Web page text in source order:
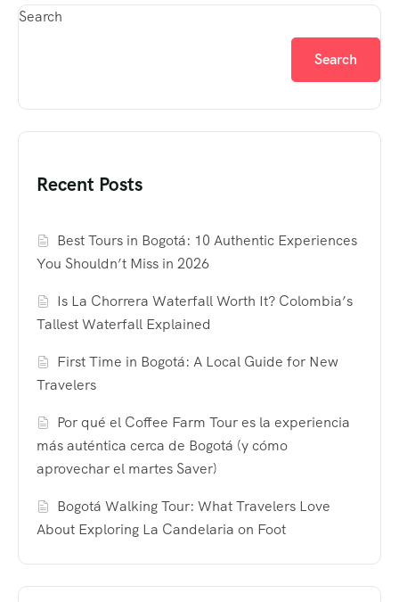
Search
Search
Recent Posts
Best Tours in Bogotá: 10 Authentic Experiences
You Shouldn’t Miss in 2026
Is La Chorrera Waterfall Worth It? Colombia’s
Tallest Waterfall Explained
First Time in Bogotá: A Local Guide for New
Travelers
Por qué el Coffee Farm Tour es la experiencia
más auténtica cerca de Bogotá (y cómo
aprovechar el martes Saver)
Bogotá Walking Tour: What Travelers Love
About Exploring La Candelaria on Foot